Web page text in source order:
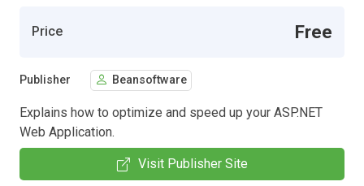
Price Free
Publisher Beansoftware
Explains how to optimize and speed up your ASP.NET
Web Application.
Visit Publisher Site